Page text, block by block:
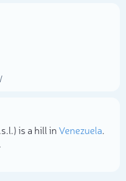
is a hill inVenezuela.